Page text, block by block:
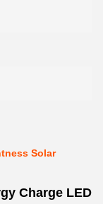
Solar
Charge LED